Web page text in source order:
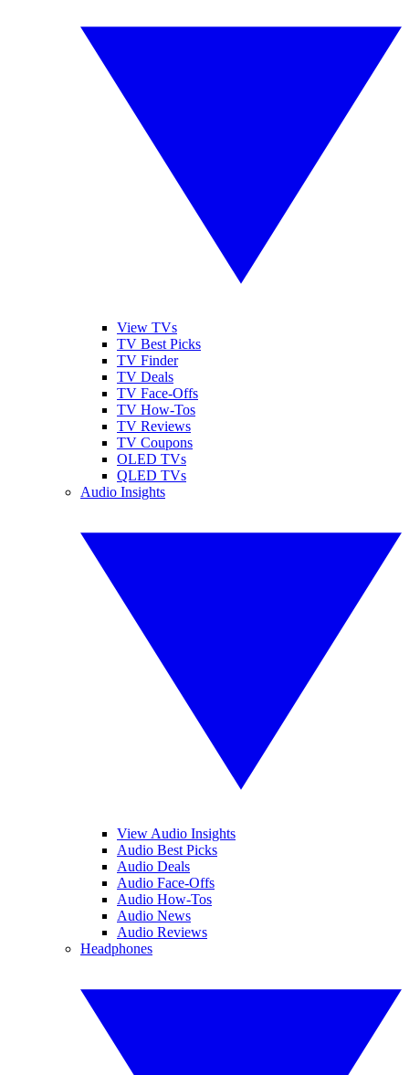
View TVs
TV Best Picks
TV Finder
TV Deals
TV Face-Offs
TV How-Tos
TV Reviews
TV Coupons
OLED TVs
QLED TVs
Audio Insights
View Audio Insights
Audio Best Picks
Audio Deals
Audio Face-Offs
Audio How-Tos
Audio News
Audio Reviews
Headphones